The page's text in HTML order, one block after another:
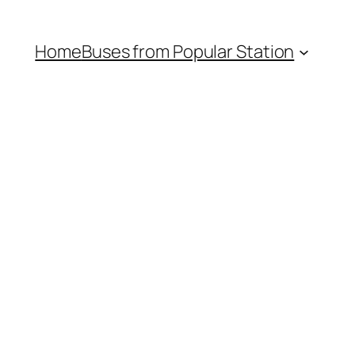
HomeBuses from Popular Station